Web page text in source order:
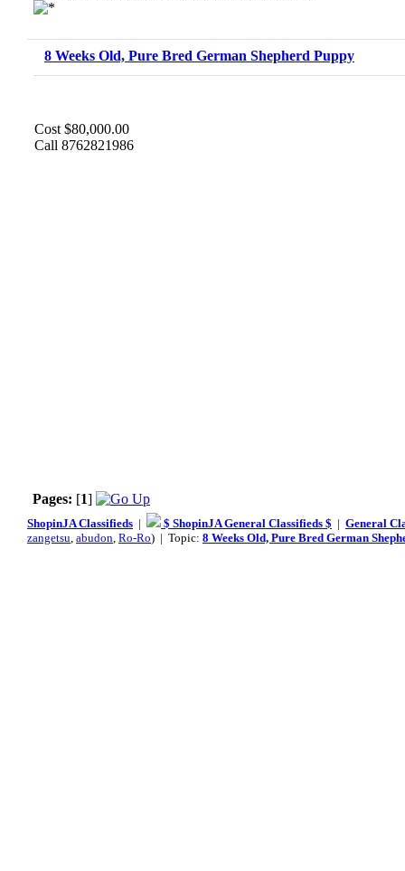
8 Weeks Old, Pure Bred German Shepherd Puppy
Cost $80,000.00
Call 8762821986
Pages: [1]
ShopinJA Classifieds | $ ShopinJA General Classifieds $ | General
zangetsu, abudon, Ro-Ro) | Topic: 8 Weeks Old, Pure Bred German